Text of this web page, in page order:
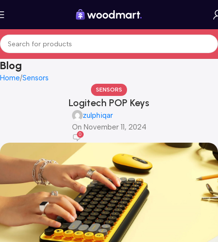
Blog
Home Sensors
SENSORS
Logitech POP Keys
zulphiqar
On November 11, 2024
0